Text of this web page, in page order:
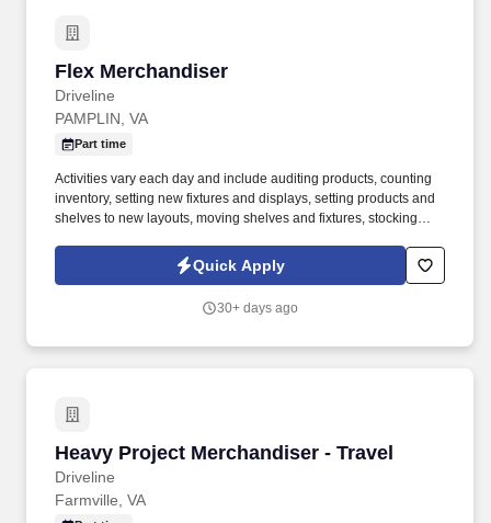
Flex Merchandiser
Driveline
Flex Merchandiser
PAMPLIN, VA
Part time
Activities vary each day and include auditing products, counting
inventory, setting new fixtures and displays, setting products and
shelves to new layouts, moving shelves and fixtures, stocking
tasks performed as part of this job. Driveline is looking for great
employees to join our national retail merchandising team
Quick Apply
30+ days ago
Heavy Project Merchandiser - Travel
Driveline
Heavy Project Merchandiser - Travel
Farmville, VA